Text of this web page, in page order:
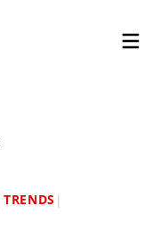
TRENDS |